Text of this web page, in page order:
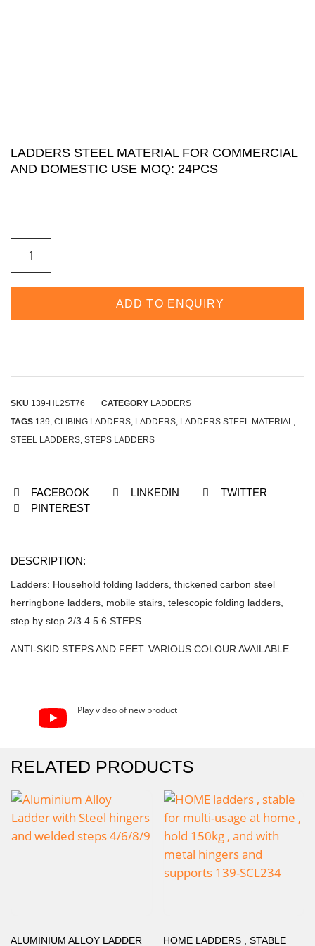
LADDERS STEEL MATERIAL FOR COMMERCIAL
AND DOMESTIC USE MOQ: 24PCS
ADD TO ENQUIRY
SKU 139-HL2ST76 CATEGORY LADDERS
TAGS 139, CLIBING LADDERS, LADDERS, LADDERS STEEL MATERIAL,
STEEL LADDERS, STEPS LADDERS
FACEBOOK LINKEDIN
TWITTER
PINTEREST
DESCRIPTION:
Ladders: Household folding ladders, thickened carbon steel
herringbone ladders, mobile stairs, telescopic folding ladders,
step by step 2/3 4 5.6 STEPS
ANTI-SKID STEPS AND FEET. VARIOUS COLOUR AVAILABLE
Play video of new product
RELATED PRODUCTS
ALUMINIUM ALLOY LADDER HOME LADDERS , STABLE